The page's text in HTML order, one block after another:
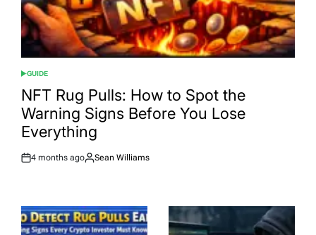
POSTED
IN
GUIDE
NFT Rug Pulls: How to Spot the
Warning Signs Before You Lose
Everything
Post
4 months ago
By:
Sean Williams